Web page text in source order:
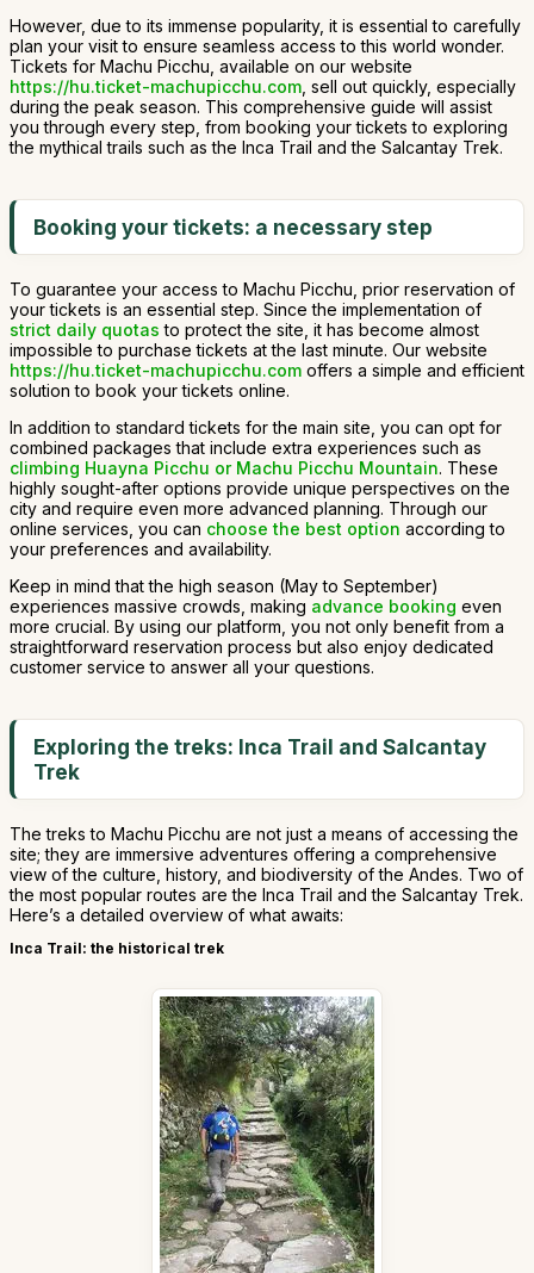
However, due to its immense popularity, it is essential to carefully
plan your visit to ensure seamless access to this world wonder.
Tickets for Machu Picchu, available on our website
https://hu.ticket-machupicchu.com , sell out quickly, especially
during the peak season. This comprehensive guide will assist
you through every step, from booking your tickets to exploring
the mythical trails such as the Inca Trail and the Salcantay Trek.
Booking your tickets: a necessary step
To guarantee your access to Machu Picchu, prior reservation of
your tickets is an essential step. Since the implementation of
strict daily quotas to protect the site, it has become almost
impossible to purchase tickets at the last minute. Our website
https://hu.ticket-machupicchu.com offers a simple and efficient
solution to book your tickets online.
In addition to standard tickets for the main site, you can opt for
combined packages that include extra experiences such as
climbing Huayna Picchu or Machu Picchu Mountain. These
highly sought-after options provide unique perspectives on the
city and require even more advanced planning. Through our
online services, you can choose the best option according to
your preferences and availability.
Keep in mind that the high season (May to September)
experiences massive crowds, making advance booking even
more crucial. By using our platform, you not only benefit from a
straightforward reservation process but also enjoy dedicated
customer service to answer all your questions.
Exploring the treks: Inca Trail and Salcantay
Trek
The treks to Machu Picchu are not just a means of accessing the
site; they are immersive adventures offering a comprehensive
view of the culture, history, and biodiversity of the Andes. Two of
the most popular routes are the Inca Trail and the Salcantay Trek.
Here’s a detailed overview of what awaits:
Inca Trail: the historical trek